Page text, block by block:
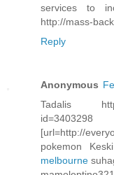
services to
http://mass-
Reply
Anonymous
Tadalis http://
[url=http://
pokemon
melbourne